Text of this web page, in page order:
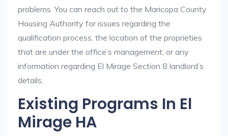
problems. You can reach out to the Maricopa County
Housing Authority for issues regarding the
qualification process, the location of the proprieties
that are under the office’s management, or any
information regarding El Mirage Section 8 landlord’s
details.
Existing Programs In El
Mirage HA